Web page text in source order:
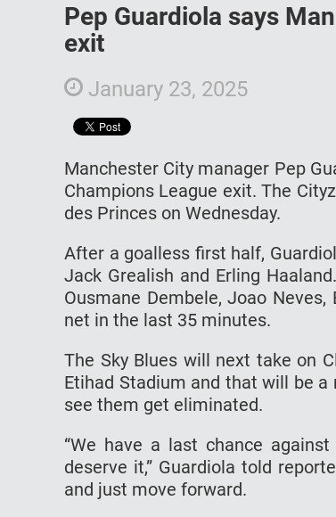
Pep Guardiola says
exit
January 23, 2025
Manchester City manager Pep
Champions League exit. The
des Princes on Wednesday.
After a goalless first half,
Jack Grealish and Erling
Ousmane Dembele, Joao
net in the last 35 minutes.
The Sky Blues will next take on
Etihad Stadium and that will be
see them get eliminated.
“We have a last chance
deserve it,” Guardiola told
and just move forward.